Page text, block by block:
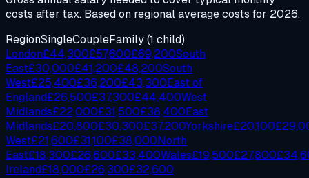
costs after tax. Based on regional average costs for 2026.
RegionSingleCoupleFamily (1 child)
London£44,300£57,600£69,200South
East£30,000£41,200£48,200South
West£25,400£36,200£43,300East of
England£26,500£37,300£44,400West
Midlands£22,000£31,500£38,400East
Midlands£20,800£30,300£37,200Yorkshire£20,100£
West£21,600£31,100£38,000North
East£18,300£26,600£33,400Wales£19,500£27,800£
Ireland£18,000£26,300£32,600